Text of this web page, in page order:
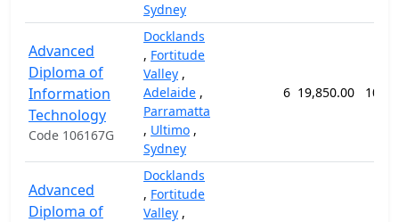
Sydney
Advanced
Diploma of
Information
Technology
Code 106167G
Docklands
, Fortitude
Valley ,
Adelaide ,
Parramatta
, Ultimo ,
Sydney
6 19,850.00 104
Advanced
Diploma of
Docklands
, Fortitude
Valley ,